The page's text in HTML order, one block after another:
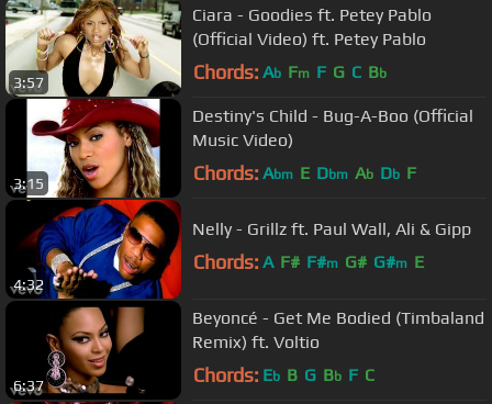
3:57
Ciara - Goodies ft. Petey Pablo
(Official Video) ft. Petey Pablo
Chords: Ab Fm F G C Bb
3:15
Destiny's Child - Bug-A-Boo (Official
Music Video)
Chords: Abm E Dbm Ab Db F
4:32
Nelly - Grillz ft. Paul Wall, Ali & Gipp
Chords: A F# F#m G# G#m E
6:37
Beyoncé - Get Me Bodied (Timbaland
Remix) ft. Voltio
Chords: Eb B G Bb F C